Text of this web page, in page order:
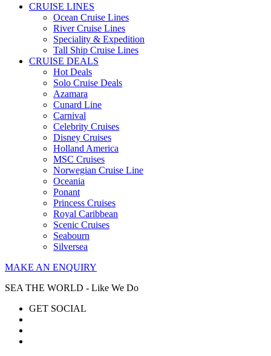
CRUISE LINES
Ocean Cruise Lines
River Cruise Lines
Speciality & Expedition
Tall Ship Cruise Lines
CRUISE DEALS
Hot Deals
Solo Cruise Deals
Azamara
Cunard Line
Carnival
Celebrity Cruises
Disney Cruises
Holland America
MSC Cruises
Norwegian Cruise Line
Oceania
Ponant
Princess Cruises
Royal Caribbean
Scenic Cruises
Seabourn
Silversea
MAKE AN ENQUIRY
SEA THE WORLD - Like We Do
GET SOCIAL